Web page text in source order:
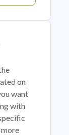
on
want
with